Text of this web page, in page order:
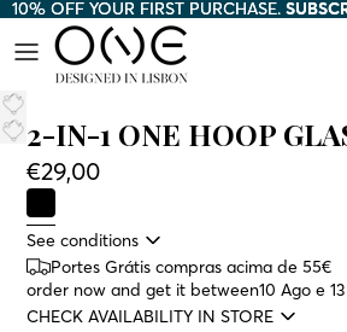
10% OFF YOUR FIRST PURCHASE.
10% OFF YOUR FIRST PURCHASE.
2-IN-1 ONE HOOP
€29,00
See conditions
Portes Grátis compras acima de 55€
order now and get it between10 Ago e
CHECK AVAILABILITY IN STORE